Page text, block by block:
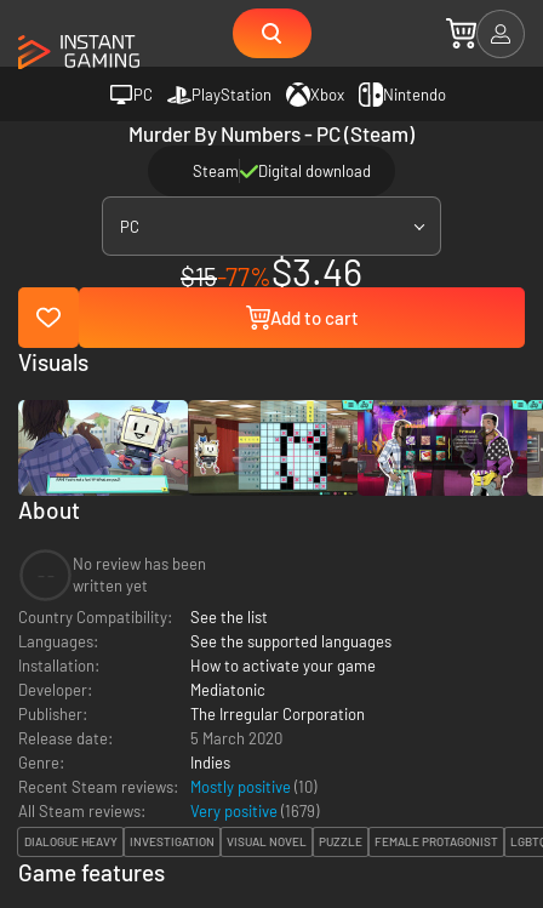
PC PlayStation Xbox Nintendo
Murder By Numbers - PC (Steam)
Steam Digital download
PC
$15-77%$3.46
Add to cart
About
No review has been
written yet
Country Compatibility:
See the list
Languages:
See the supported languages
Installation:
How to activate your game
Developer:
Mediatonic
Publisher:
The Irregular Corporation
Release date:
5 March 2020
Genre:
Indies
Recent Steam reviews:
Mostly positive (10)
All Steam reviews:
Very positive (1679)
DIALOGUE HEAVY INVESTIGATION VISUAL NOVEL PUZZLE FEMALE PROTAGONIST
Visuals
Game features